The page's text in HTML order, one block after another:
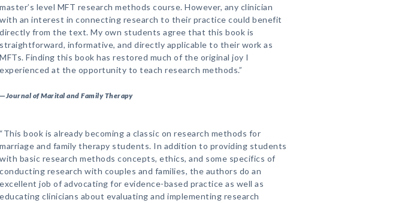
master’s level MFT research methods course. However, any clinician
with an interest in connecting research to their practice could benefit
directly from the text. My own students agree that this book is
straightforward, informative, and directly applicable to their work as
MFTs. Finding this book has restored much of the original joy I
experienced at the opportunity to teach research methods.”
—Journal of Marital and Family Therapy
“This book is already becoming a classic on research methods for
marriage and family therapy students. In addition to providing students
with basic research methods concepts, ethics, and some specifics of
conducting research with couples and families, the authors do an
excellent job of advocating for evidence-based practice as well as
educating clinicians about evaluating and implementing research